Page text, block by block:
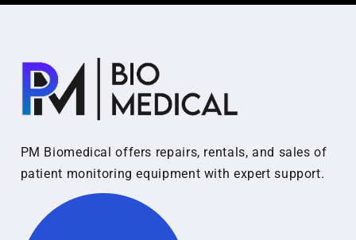
PM Biomedical offers repairs, rentals, and sales of
patient monitoring equipment with expert support.